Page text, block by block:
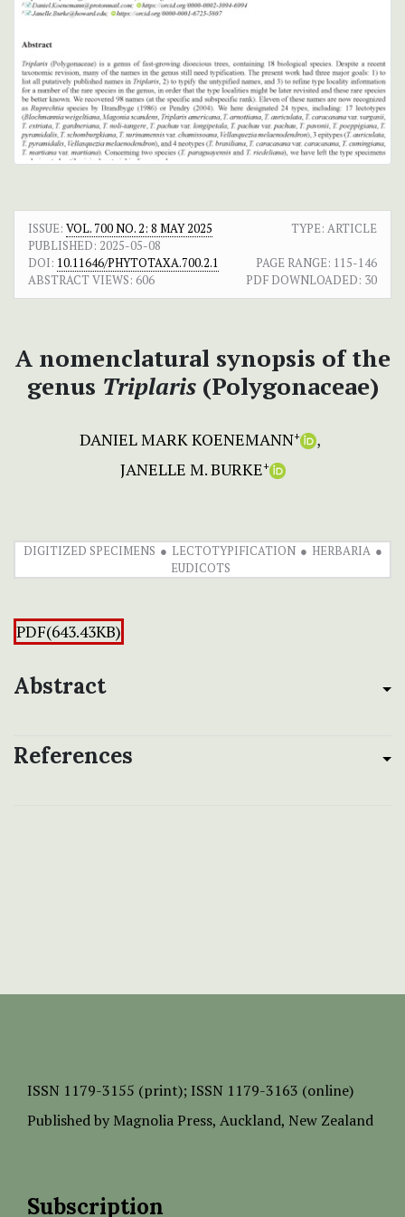
ISSUE: VOL. 700 NO. 2: 8 MAY 2025
TYPE: ARTICLE
PUBLISHED: 2025-05-08
DOI: 10.11646/PHYTOTAXA.700.2.1 PAGE RANGE: 115-146
ABSTRACT VIEWS: 606 PDF DOWNLOADED: 30
A nomenclatural synopsis of the
genus Triplaris(Polygonaceae)
DANIEL MARK KOENEMANN+
JANELLE M. BURKE+
DIGITIZED SPECIMENS LECTOTYPIFICATION
HERBARIA
EUDICOTS
PDF(643.43KB)
Abstract
References
ISSN 1179-3155 (print); ISSN 1179-3163 (online)
Published by Magnolia Press, Auckland, New Zealand
Subscription